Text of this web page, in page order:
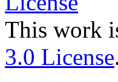
This work
3.0 License